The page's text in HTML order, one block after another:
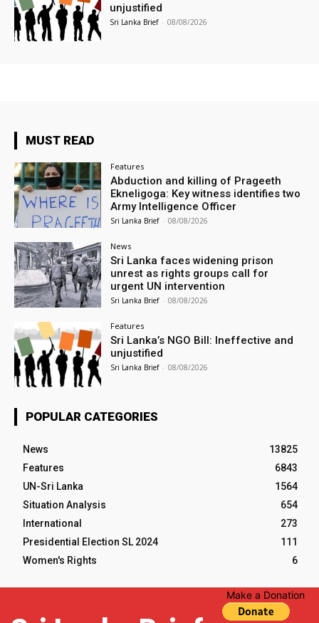
unjustified
Sri Lanka Brief - 08/08/2026
MUST READ
Features
Abduction and killing of Prageeth
Ekneligoga: Key witness identifies two
Army Intelligence Officer
Sri Lanka Brief - 08/08/2026
News
Sri Lanka faces widening prison
unrest as rights groups call for
urgent UN intervention
Sri Lanka Brief - 08/08/2026
Features
Sri Lanka’s NGO Bill: Ineffective and
unjustified
Sri Lanka Brief - 08/08/2026
POPULAR CATEGORIES
News
13825
Features
6843
UN-Sri Lanka
1564
Situation Analysis
654
International
273
Presidential Election SL 2024
111
Women's Rights
6
Make a Donation